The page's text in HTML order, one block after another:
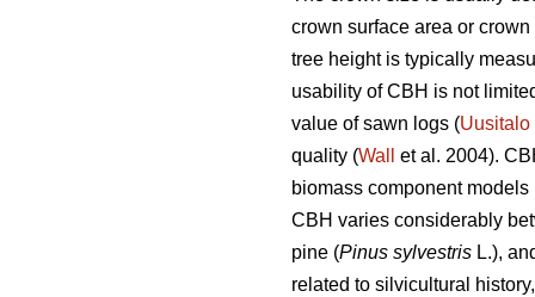
crown surface area or
tree height is typically
usability of CBH is not
value of sawn logs (Uusitalo
quality (Wall
et al. 2004).
biomass component models
CBH varies considerably
pine (Pinus sylvestris L.),
related to silvicultural